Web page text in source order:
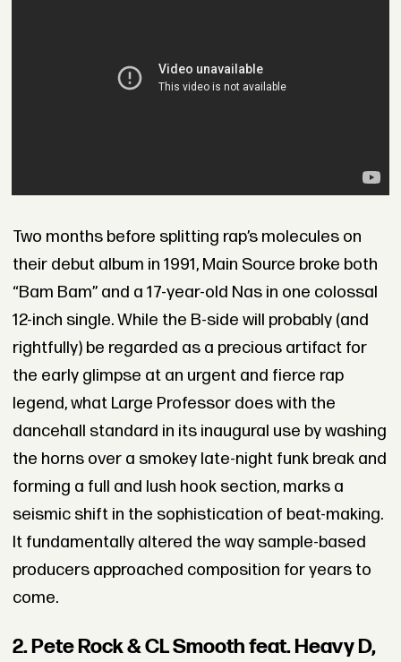
Two months before splitting rap’s molecules on
their debut album in 1991, Main Source broke both
“Bam Bam” and a 17-year-old Nas in one colossal
12-inch single. While the B-side will probably (and
rightfully) be regarded as a precious artifact for
the early glimpse at an urgent and fierce rap
legend, what Large Professor does with the
dancehall standard in its inaugural use by washing
the horns over a smokey late-night funk break and
forming a full and lush hook section, marks a
seismic shift in the sophistication of beat-making.
It fundamentally altered the way sample-based
producers approached composition for years to
come.
2. Pete Rock & CL Smooth feat. Heavy D,